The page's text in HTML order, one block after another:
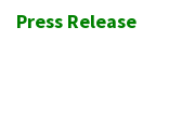
Press Release